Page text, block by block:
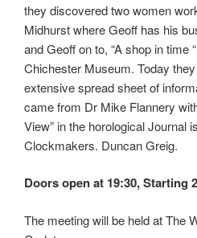
they discovered two women
Midhurst where Geoff has his
and Geoff on to, “A shop in time
Chichester Museum. Today
extensive spread sheet of
came from Dr Mike Flannery
View” in the horological Journal
Clockmakers. Duncan Greig.
Doors open at 19:30, Starting
The meeting will be held at The